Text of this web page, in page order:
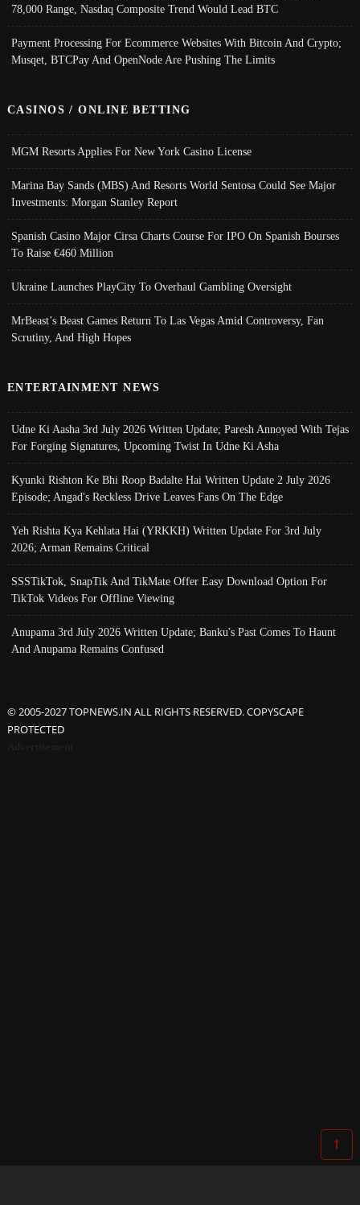
78,000 Range, Nasdaq Composite Trend Would Lead BTC
Payment Processing For Ecommerce Websites With Bitcoin And Crypto;
Musqet, BTCPay And OpenNode Are Pushing The Limits
CASINOS / ONLINE BETTING
MGM Resorts Applies For New York Casino License
Marina Bay Sands (MBS) And Resorts World Sentosa Could See Major
Investments: Morgan Stanley Report
Spanish Casino Major Cirsa Charts Course For IPO On Spanish Bourses
To Raise €460 Million
Ukraine Launches PlayCity To Overhaul Gambling Oversight
MrBeast’s Beast Games Return To Las Vegas Amid Controversy, Fan
Scrutiny, And High Hopes
ENTERTAINMENT NEWS
Udne Ki Aasha 3rd July 2026 Written Update; Paresh Annoyed With Tejas
For Forging Signatures, Upcoming Twist In Udne Ki Asha
Kyunki Rishton Ke Bhi Roop Badalte Hai Written Update 2 July 2026
Episode; Angad's Reckless Drive Leaves Fans On The Edge
Yeh Rishta Kya Kehlata Hai (YRKKH) Written Update For 3rd July
2026; Arman Remains Critical
SSSTikTok, SnapTik And TikMate Offer Easy Download Option For
TikTok Videos For Offline Viewing
Anupama 3rd July 2026 Written Update; Banku's Past Comes To Haunt
And Anupama Remains Confused
© 2005-2027 TOPNEWS.IN ALL RIGHTS RESERVED. COPYSCAPE
PROTECTED